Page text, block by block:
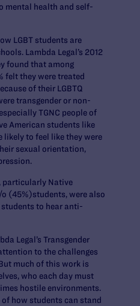
mental health and self-
LGBT students are
Lambda Legal’s 2012
found that among
felt they were treated
of their LGBTQ
transgender or non-
TGNC people of
American students like
likely to feel like they were
sexual orientation,
particularly Native
(45%)students, were also
to hear anti-
Legal’s Transgender
to the challenges
much of this work is
who each day must
hostile environments.
how students can stand